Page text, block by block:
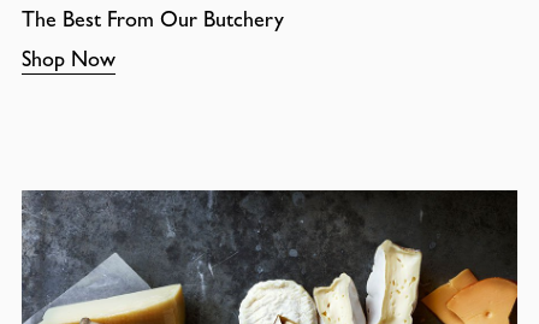
The Best From Our Butchery
Shop Now